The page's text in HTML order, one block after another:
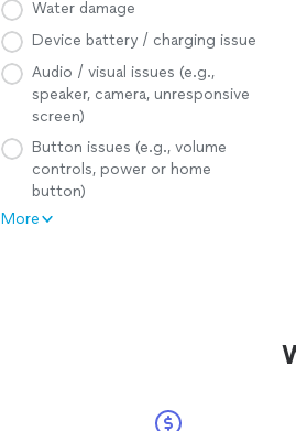
Water damage
Device battery / charging issue
Audio / visual issues (e.g.,
speaker, camera, unresponsive
screen)
Button issues (e.g., volume
controls, power or home
button)
More